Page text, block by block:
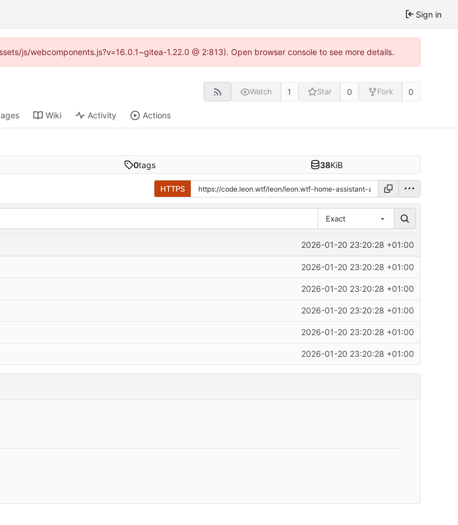
Sign in
js/webcomponents.js?v=16.0.1~gitea-1.22.0 @ 2:813). Open browser console to see more details.
Watch 1 Star 0 Fork 0
Wiki Activity Actions
0tags 38KiB
HTTPS
Exact
2026-01-20 23:20:28 +01:00
2026-01-20 23:20:28 +01:00
2026-01-20 23:20:28 +01:00
2026-01-20 23:20:28 +01:00
2026-01-20 23:20:28 +01:00
2026-01-20 23:20:28 +01:00